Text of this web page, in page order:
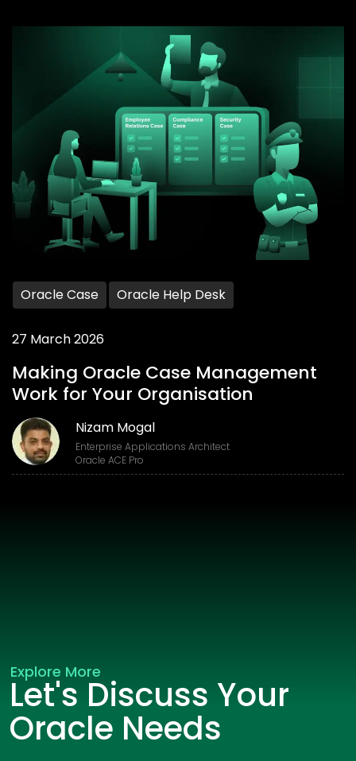
Oracle Case Oracle Help Desk
27 March 2026
Making Oracle Case Management
Work for Your Organisation
Nizam Mogal
Enterprise Applications Architect
Oracle ACE Pro
Explore More
Let's Discuss Your
Oracle Needs